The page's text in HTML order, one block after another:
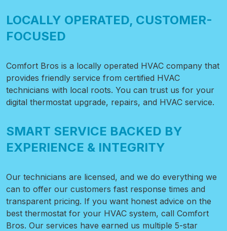
LOCALLY OPERATED, CUSTOMER-
FOCUSED
Comfort Bros is a locally operated HVAC company that
provides friendly service from certified HVAC
technicians with local roots. You can trust us for your
digital thermostat upgrade, repairs, and HVAC service.
SMART SERVICE BACKED BY
EXPERIENCE & INTEGRITY
Our technicians are licensed, and we do everything we
can to offer our customers fast response times and
transparent pricing. If you want honest advice on the
best thermostat for your HVAC system, call Comfort
Bros. Our services have earned us multiple 5-star